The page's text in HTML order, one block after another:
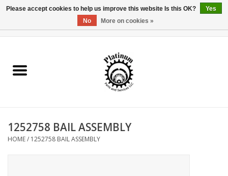
Reel Parts
Reel Supplies
1252758 BAIL ASSEMBLY
HOME/ 1252758 BAIL ASSEMBLY
Please accept cookies to help us improve this website Is this OK?
Yes
No
More on cookies »